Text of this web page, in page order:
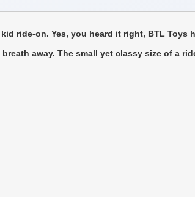
ride-on. Yes, you heard it right, BTL
away. The small yet classy size of a